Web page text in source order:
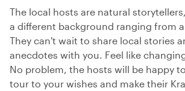
The local hosts are natural
a different background ranging from
They can't wait to share local stories
anecdotes with you. Feel like
No problem, the hosts will be happy
tour to your wishes and make their